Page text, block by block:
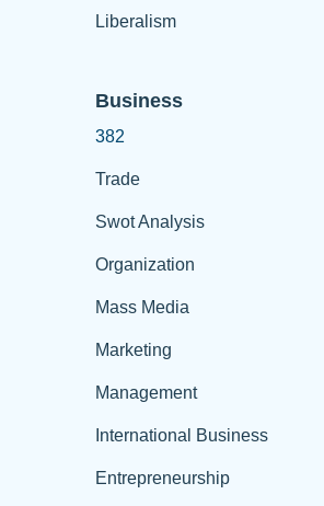
Liberalism
Business
382
Trade
Swot Analysis
Organization
Mass Media
Marketing
Management
International Business
Entrepreneurship